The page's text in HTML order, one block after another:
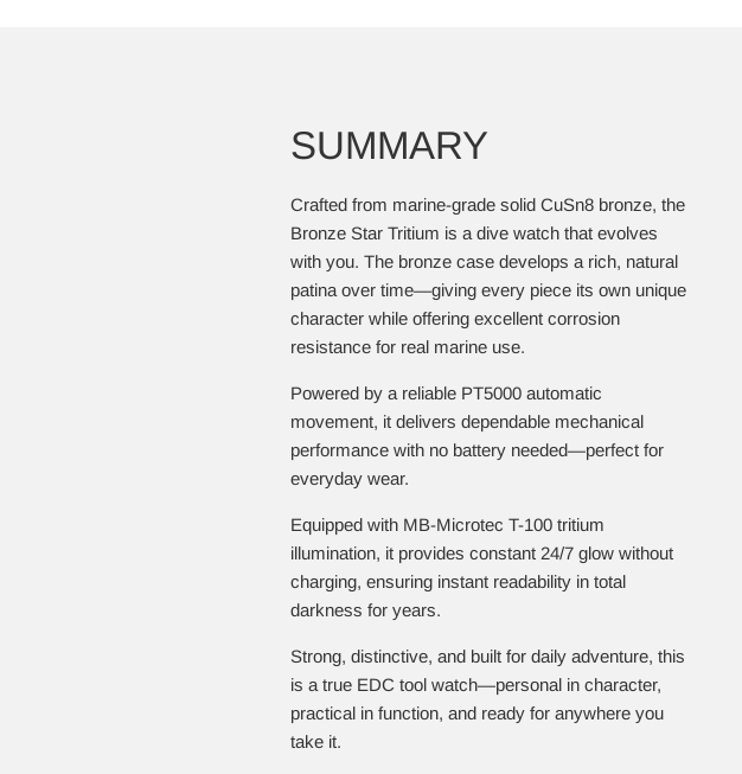
SUMMARY
Crafted from marine-grade solid CuSn8 bronze, the
Bronze Star Tritium is a dive watch that evolves
with you. The bronze case develops a rich, natural
patina over time—giving every piece its own unique
character while offering excellent corrosion
resistance for real marine use.
Powered by a reliable PT5000 automatic
movement, it delivers dependable mechanical
performance with no battery needed—perfect for
everyday wear.
Equipped with MB-Microtec T-100 tritium
illumination, it provides constant 24/7 glow without
charging, ensuring instant readability in total
darkness for years.
Strong, distinctive, and built for daily adventure, this
is a true EDC tool watch—personal in character,
practical in function, and ready for anywhere you
take it.